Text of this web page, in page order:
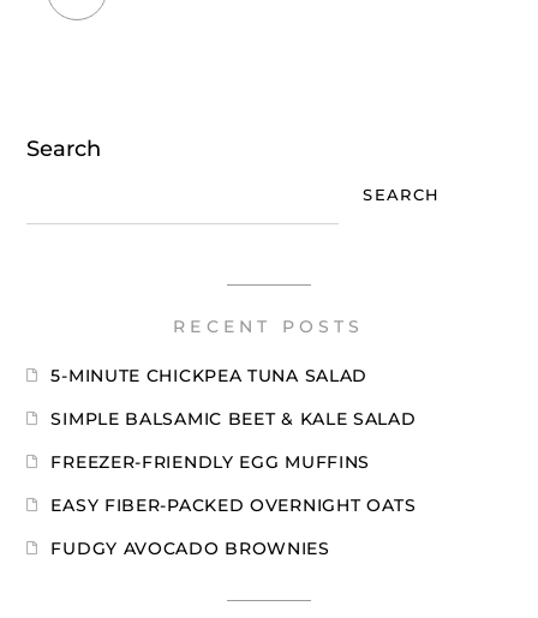
Search
SEARCH
RECENT POSTS
5-MINUTE CHICKPEA TUNA SALAD
SIMPLE BALSAMIC BEET & KALE SALAD
FREEZER-FRIENDLY EGG MUFFINS
EASY FIBER-PACKED OVERNIGHT OATS
FUDGY AVOCADO BROWNIES